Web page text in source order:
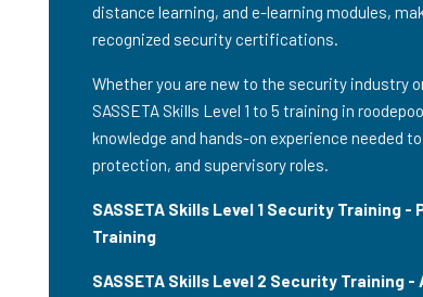
distance learning, and e-learning modules,
recognized security certifications.
Whether you are new to the security industry
SASSETA Skills Level 1 to 5 training in
knowledge and hands-on experience needed
protection, and supervisory roles.
SASSETA Skills Level 1 Security Training
Training
SASSETA Skills Level 2 Security Training